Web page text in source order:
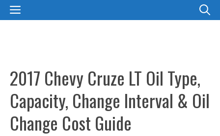
SkipMENU
2017 Chevy Cruze LT Oil Type,
Capacity, Change Interval & Oil
Change Cost Guide